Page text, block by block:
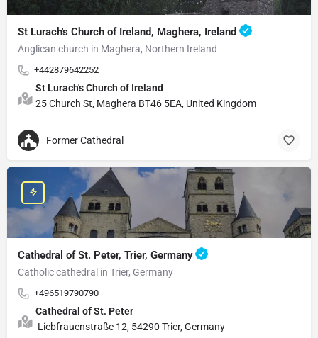
St Lurach's Church of Ireland, Maghera, Ireland
Anglican church in Maghera, Northern Ireland
+442879642252
St Lurach's Church of Ireland
25 Church St, Maghera BT46 5EA, United Kingdom
Former Cathedral
Cathedral of St. Peter, Trier, Germany
Catholic cathedral in Trier, Germany
+496519790790
Cathedral of St. Peter
Liebfrauenstraße 12, 54290 Trier, Germany